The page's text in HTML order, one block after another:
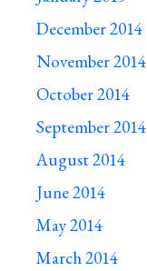
December 2014
November 2014
October 2014
September 2014
August 2014
June 2014
May 2014
March 2014